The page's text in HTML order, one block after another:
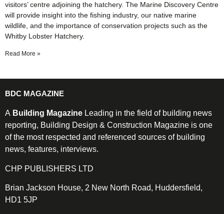
visitors’ centre adjoining the hatchery. The Marine Discovery Centre
will provide insight into the fishing industry, our native marine
wildlife, and the importance of conservation projects such as the
Whitby Lobster Hatchery.
Read More »
BDC MAGAZINE
A Building Magazine Leading in the field of building news
reporting, Building Design & Construction Magazine is one
of the most respected and referenced sources of building
news, features, interviews.
CHP PUBLISHERS LTD
Brian Jackson House, 2 New North Road, Huddersfield,
HD1 5JP